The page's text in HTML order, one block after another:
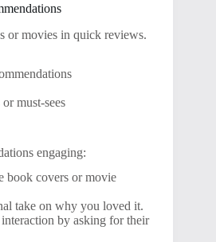
or movies in quick reviews.
must-sees
engaging:
book covers or movie
take on why you loved it.
by asking for their